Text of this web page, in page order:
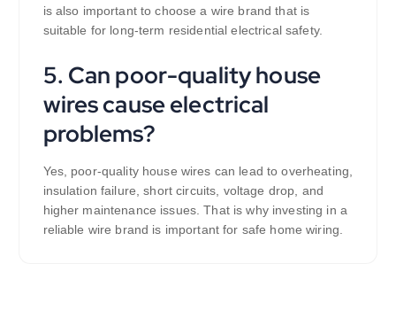
is also important to choose a wire brand that is
suitable for long-term residential electrical safety.
5. Can poor-quality house
wires cause electrical
problems?
Yes, poor-quality house wires can lead to overheating,
insulation failure, short circuits, voltage drop, and
higher maintenance issues. That is why investing in a
reliable wire brand is important for safe home wiring.